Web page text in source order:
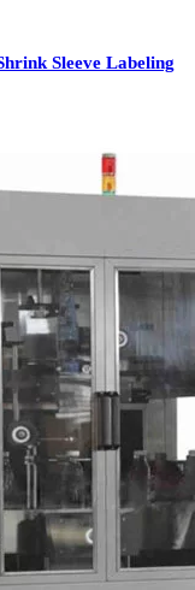
Sleeve Labeling